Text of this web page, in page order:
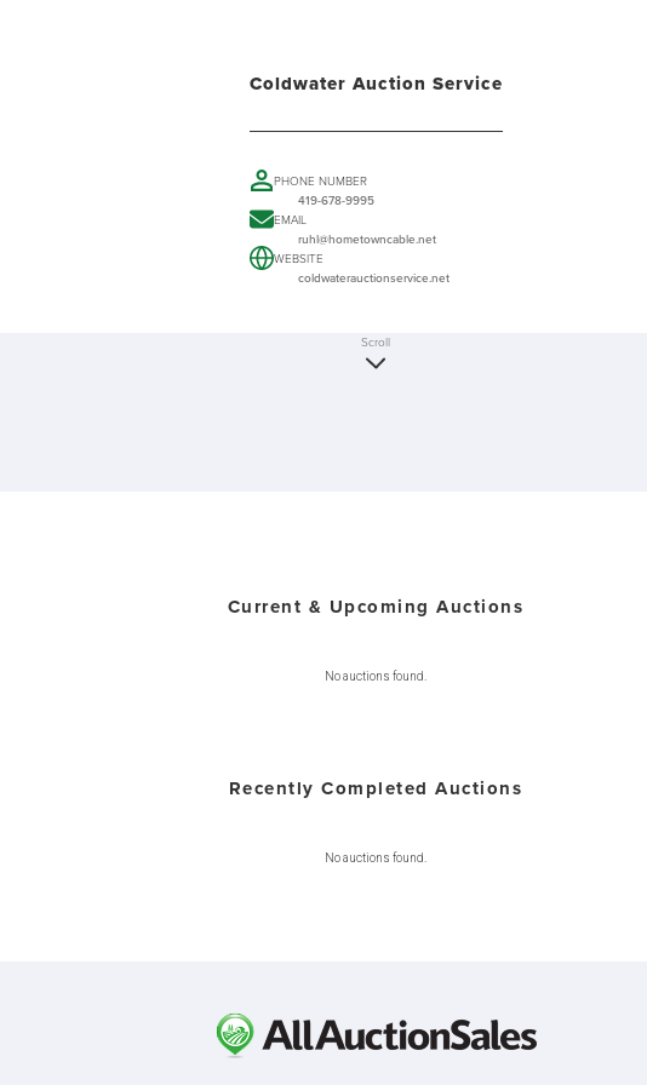
Coldwater Auction Service
PHONE NUMBER
419-678-9995
EMAIL
ruhl@hometowncable.net
WEBSITE
coldwaterauctionservice.net
Scroll
Current & Upcoming Auctions
No auctions found.
Recently Completed Auctions
No auctions found.